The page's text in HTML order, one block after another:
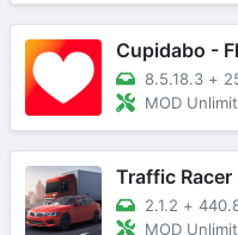
Cupidabo -
8.5.18.3 +
MOD
Traffic Racer
2.1.2 +
MOD